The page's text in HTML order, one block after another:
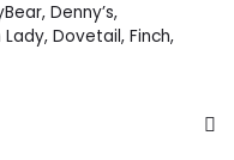
Denny’s,
Dovetail, Finch,